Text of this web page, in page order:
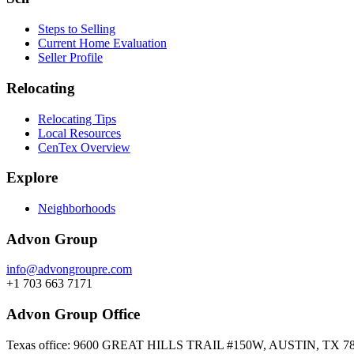
Steps to Selling
Current Home Evaluation
Seller Profile
Relocating
Relocating Tips
Local Resources
CenTex Overview
Explore
Neighborhoods
Advon Group
info@advongroupre.com
+1 703 663 7171
Advon Group Office
Texas office: 9600 GREAT HILLS TRAIL #150W, AUSTIN, TX